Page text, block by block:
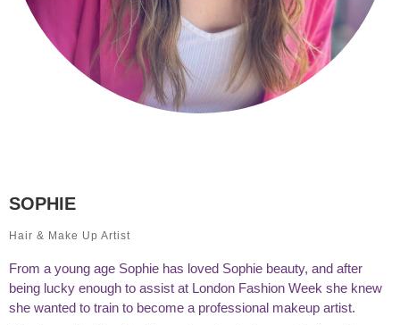
SOPHIE
Hair & Make Up Artist
From a young age Sophie has loved Sophie beauty, and after
being lucky enough to assist at London Fashion Week she knew
she wanted to train to become a professional makeup artist.